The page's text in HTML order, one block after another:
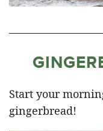
Start your
gingerbread!